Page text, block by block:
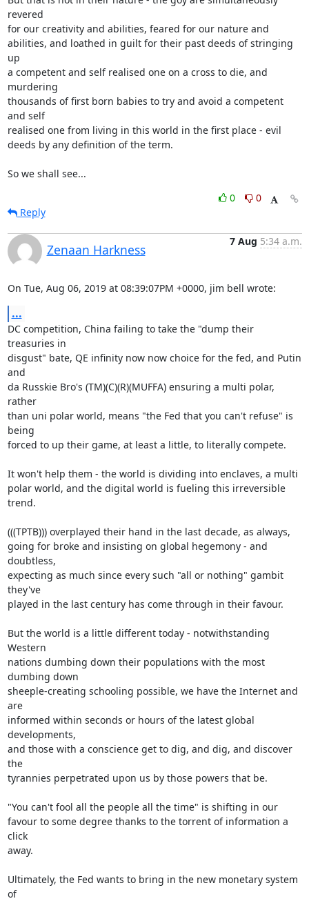
revered
for our creativity and abilities, feared for our nature and
abilities, and loathed in guilt for their past deeds of stringing
up
a competent and self realised one on a cross to die, and
murdering
thousands of first born babies to try and avoid a competent
and self
realised one from living in this world in the first place - evil
deeds by any definition of the term.
So we shall see...
0
0
Reply
Zenaan Harkness
7 Aug 5:34 a.m.
On Tue, Aug 06, 2019 at 08:39:07PM +0000, jim bell wrote:
...
DC competition, China failing to take the "dump their
treasuries in
disgust" bate, QE infinity now now choice for the fed, and Putin
and
da Russkie Bro's (TM)(C)(R)(MUFFA) ensuring a multi polar,
rather
than uni polar world, means "the Fed that you can't refuse" is
being
forced to up their game, at least a little, to literally compete.
It won't help them - the world is dividing into enclaves, a multi
polar world, and the digital world is fueling this irreversible
trend.
(((TPTB))) overplayed their hand in the last decade, as always,
going for broke and insisting on global hegemony - and
doubtless,
expecting as much since every such "all or nothing" gambit
they've
played in the last century has come through in their favour.
But the world is a little different today - notwithstanding
Western
nations dumbing down their populations with the most
dumbing down
sheeple-creating schooling possible, we have the Internet and
are
informed within seconds or hours of the latest global
developments,
and those with a conscience get to dig, and dig, and discover
the
tyrannies perpetrated upon us by those powers that be.
"You can't fool all the people all the time" is shifting in our
favour to some degree thanks to the torrent of information a
click
away.
Ultimately, the Fed wants to bring in the new monetary system
of